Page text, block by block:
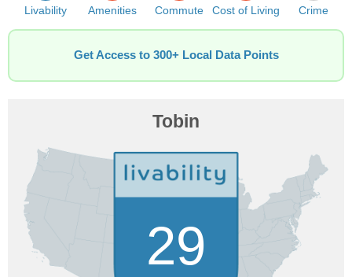
Livability Amenities Commute Cost of Living Crime
Get Access to 300+ Local Data Points
Tobin
29